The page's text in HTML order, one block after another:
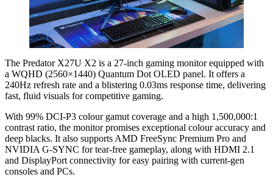
The Predator X27U X2 is a 27-inch gaming monitor equipped with
a WQHD (2560×1440) Quantum Dot OLED panel. It offers a
240Hz refresh rate and a blistering 0.03ms response time, delivering
fast, fluid visuals for competitive gaming.
With 99% DCI-P3 colour gamut coverage and a high 1,500,000:1
contrast ratio, the monitor promises exceptional colour accuracy and
deep blacks. It also supports AMD FreeSync Premium Pro and
NVIDIA G-SYNC for tear-free gameplay, along with HDMI 2.1
and DisplayPort connectivity for easy pairing with current-gen
consoles and PCs.